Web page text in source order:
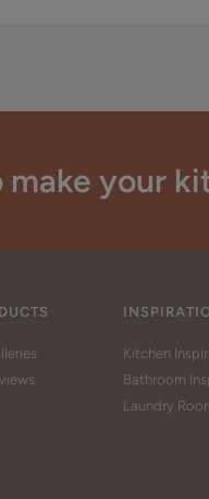
your
Kitchen
Bathroom
Laundry